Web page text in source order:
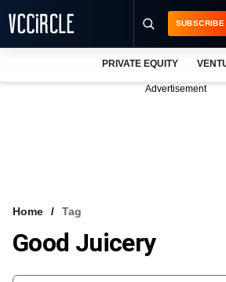
VCC INTELLIGENCE
SUBSCRIBE
PRIVATE EQUITY
Advertisement
Home Tag
Good Juicery